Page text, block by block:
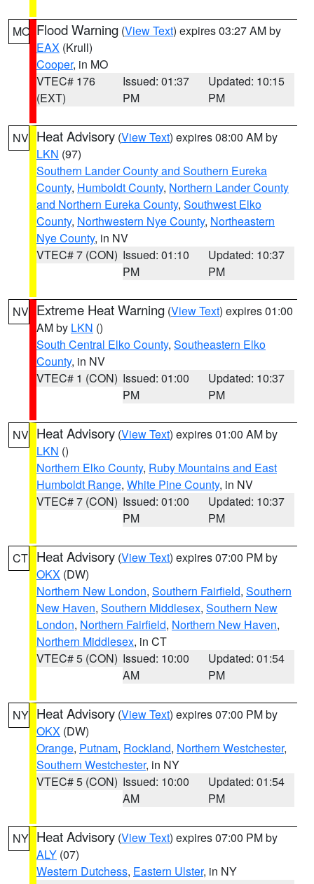
MO Flood Warning (View Text) expires 03:27 AM by
EAX (Krull)
Cooper, in MO
VTEC# 176
(EXT)
Issued: 01:37
PM
Updated: 10:15
PM
NV Heat Advisory (View Text) expires 08:00 AM by
LKN (97)
Southern Lander County and Southern Eureka
County, Humboldt County, Northern Lander County
and Northern Eureka County, Southwest Elko
County, Northwestern Nye County, Northeastern
Nye County, in NV
VTEC# 7 (CON) Issued: 01:10
PM
Updated: 10:37
PM
NV Extreme Heat Warning (View Text) expires 01:00
AM by LKN ()
South Central Elko County, Southeastern Elko
County, in NV
VTEC# 1 (CON) Issued: 01:00
PM
Updated: 10:37
PM
NV Heat Advisory (View Text) expires 01:00 AM by
LKN ()
Northern Elko County, Ruby Mountains and East
Humboldt Range, White Pine County, in NV
VTEC# 7 (CON) Issued: 01:00
PM
Updated: 10:37
PM
CT Heat Advisory (View Text) expires 07:00 PM by
OKX (DW)
Northern New London, Southern Fairfield, Southern
New Haven, Southern Middlesex, Southern New
London, Northern Fairfield, Northern New Haven,
Northern Middlesex, in CT
VTEC# 5 (CON) Issued: 10:00
AM
Updated: 01:54
PM
NY Heat Advisory (View Text) expires 07:00 PM by
OKX (DW)
Orange, Putnam, Rockland, Northern Westchester,
Southern Westchester, in NY
VTEC# 5 (CON) Issued: 10:00
AM
Updated: 01:54
PM
NY Heat Advisory (View Text) expires 07:00 PM by
ALY (07)
Western Dutchess, Eastern Ulster, in NY